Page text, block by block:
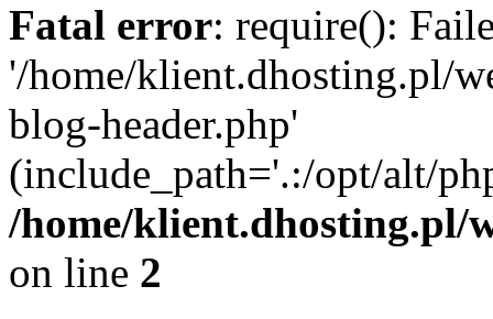
Fatal error: require():
'/home/klient.dhosting.pl/
blog-header.php'
(include_path='.:/opt/alt/
/home/klient.dhosting.pl/
on line 2